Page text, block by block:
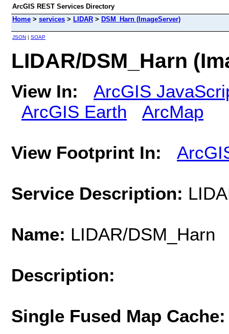
ArcGIS REST Services Directory
Home > services > LIDAR > DSM_Harn (ImageServer)
JSON | SOAP
LIDAR/DSM_Harn
View In:
ArcGIS
ArcGIS Earth
ArcMap
View Footprint In:
Service Description:
Name: LIDAR/DSM_Harn
Description:
Single Fused Map